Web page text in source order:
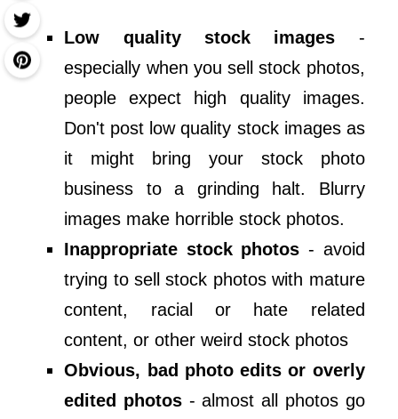
Low quality stock images -
especially when you sell stock photos,
people expect high quality images.
Don't post low quality stock images as
it might bring your stock photo
business to a grinding halt. Blurry
images make horrible stock photos.
Inappropriate stock photos - avoid
trying to sell stock photos with mature
content, racial or hate related
content, or other weird stock photos
Obvious, bad photo edits or overly
edited photos - almost all photos go